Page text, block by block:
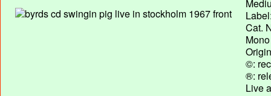
Cat.
©:
®:
Live